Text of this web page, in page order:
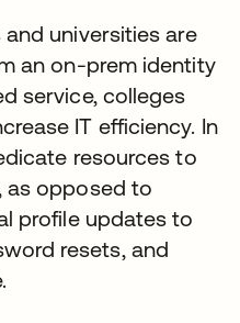
universities are
an on-prem identity
service, colleges
IT efficiency. In
resources to
as opposed to
profile updates to
resets, and